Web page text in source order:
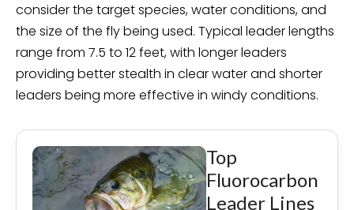
consider the target species, water conditions, and
the size of the fly being used. Typical leader lengths
range from 7.5 to 12 feet, with longer leaders
providing better stealth in clear water and shorter
leaders being more effective in windy conditions.
Top
Fluorocarbon
Leader Lines